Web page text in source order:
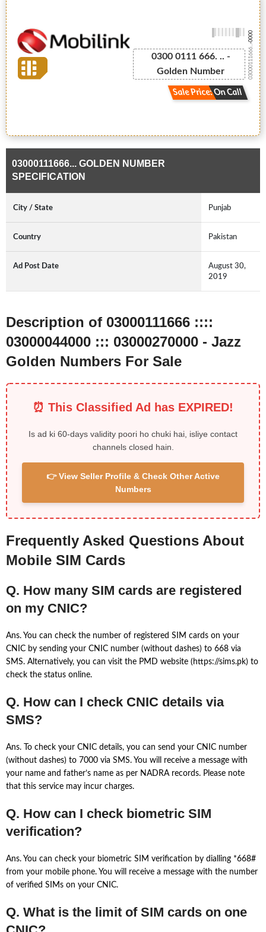
0300 0111 666. .. -
Golden Number
Sale Price: On Call
03000111666...
-0000
03000111666... GOLDEN NUMBER
SPECIFICATION
City / State Punjab
Country Pakistan
Ad Post Date
August 30,
2019
Description of 03000111666 ::::
03000044000 ::: 03000270000 - Jazz
Golden Numbers For Sale
⏰ This Classified Ad has EXPIRED!
Is ad ki 60-days validity poori ho chuki hai, isliye contact
channels closed hain.
👉 View Seller Profile & Check Other Active
Numbers
Frequently Asked Questions About
Mobile SIM Cards
Q. How many SIM cards are registered
on my CNIC?
Ans. You can check the number of registered SIM cards on your
CNIC by sending your CNIC number (without dashes) to 668 via
SMS. Alternatively, you can visit the PMD website (https://sims.pk) to
check the status online.
Q. How can I check CNIC details via
SMS?
Ans. To check your CNIC details, you can send your CNIC number
(without dashes) to 7000 via SMS. You will receive a message with
your name and father’s name as per NADRA records. Please note
that this service may incur charges.
Q. How can I check biometric SIM
verification?
Ans. You can check your biometric SIM verification by dialling *668#
from your mobile phone. You will receive a message with the number
of verified SIMs on your CNIC.
Q. What is the limit of SIM cards on one